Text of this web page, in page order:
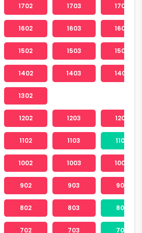
1702 1703 1704
1602 1603 1604
1502 1503 1504
1402 1403 1404
1302
1202 1203 1204
1102 1103 1104
1002 1003 1004
902 903 904
802 803 804
702 703 704